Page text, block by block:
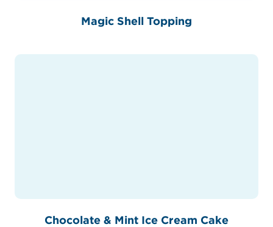
Magic Shell Topping
Chocolate & Mint Ice Cream Cake